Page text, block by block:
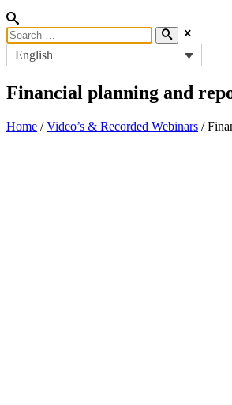
English
Financial planning and
Home /Video’s & Recorded Webinars /